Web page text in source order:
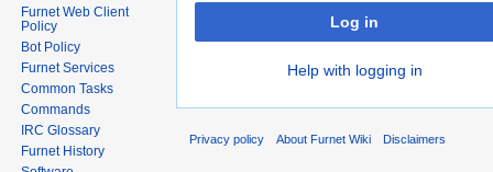
Log in
Help with logging in
Furnet Web Client
Policy
Bot Policy
Furnet Services
Common Tasks
Commands
IRC Glossary
Furnet History
Privacy policy About Furnet Wiki Disclaimers